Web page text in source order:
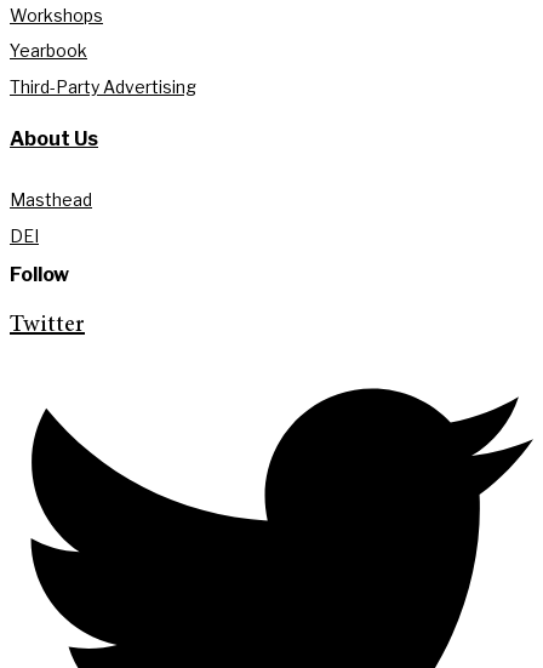
Workshops
Yearbook
Third-Party Advertising
About Us
Masthead
DEI
Follow
Twitter